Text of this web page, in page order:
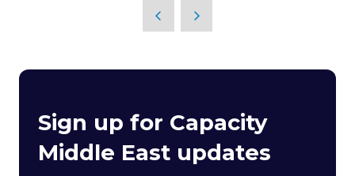
Sign up for Capacity
Middle East updates